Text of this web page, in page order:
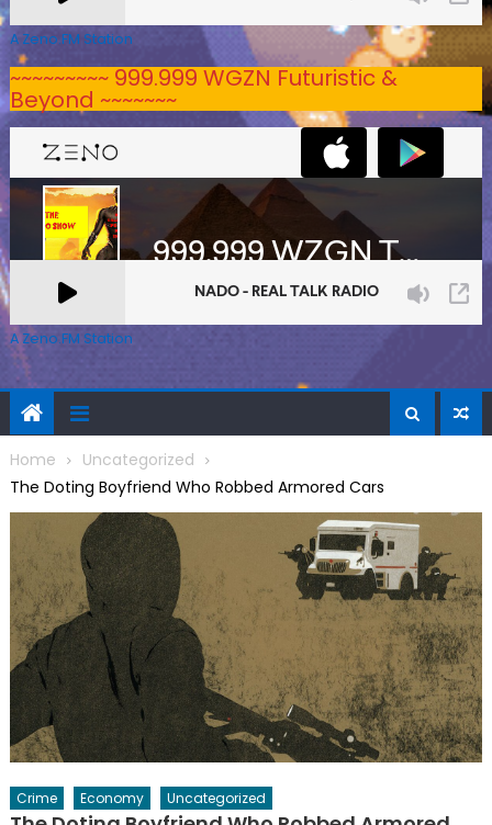
A Zeno.FM Station
~~~~~~~~~ 999.999 WGZN Futuristic &
Beyond ~~~~~~~
A Zeno.FM Station
Home
Uncategorized
The Doting Boyfriend Who Robbed Armored Cars
Crime Economy Uncategorized